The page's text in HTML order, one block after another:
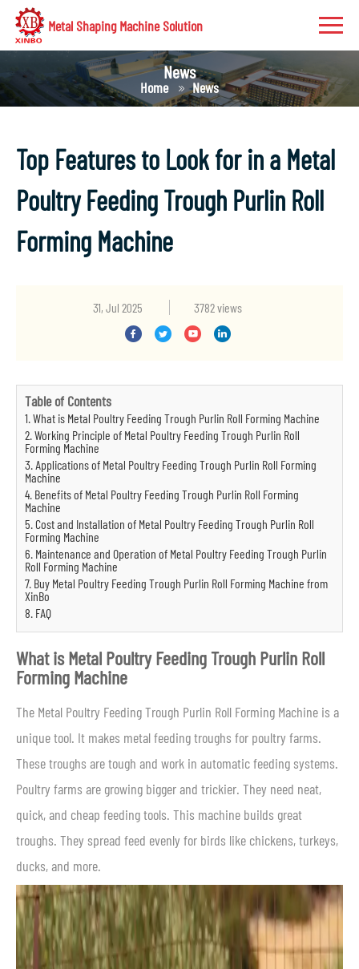
Metal Shaping Machine Solution
News
Home News
Top Features to Look for in a Metal
Poultry Feeding Trough Purlin Roll
Forming Machine
31, Jul 2025 3782 views
Table of Contents
1. What is Metal Poultry Feeding Trough Purlin Roll Forming Machine
2. Working Principle of Metal Poultry Feeding Trough Purlin Roll
Forming Machine
3. Applications of Metal Poultry Feeding Trough Purlin Roll Forming
Machine
4. Benefits of Metal Poultry Feeding Trough Purlin Roll Forming
Machine
5. Cost and Installation of Metal Poultry Feeding Trough Purlin Roll
Forming Machine
6. Maintenance and Operation of Metal Poultry Feeding Trough Purlin
Roll Forming Machine
7. Buy Metal Poultry Feeding Trough Purlin Roll Forming Machine from
XinBo
8. FAQ
What is Metal Poultry Feeding Trough Purlin Roll
Forming Machine
The Metal Poultry Feeding Trough Purlin Roll Forming Machine is a
unique tool. It makes metal feeding troughs for poultry farms.
These troughs are tough and work in automatic feeding systems.
Poultry farms are growing bigger and trickier. They need neat,
quick, and cheap feeding tools. This machine builds great
troughs. They spread feed evenly for birds like chickens, turkeys,
ducks, and more.